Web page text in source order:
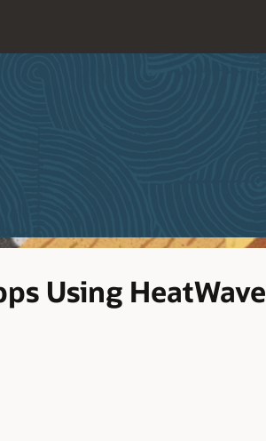
Using HeatWave